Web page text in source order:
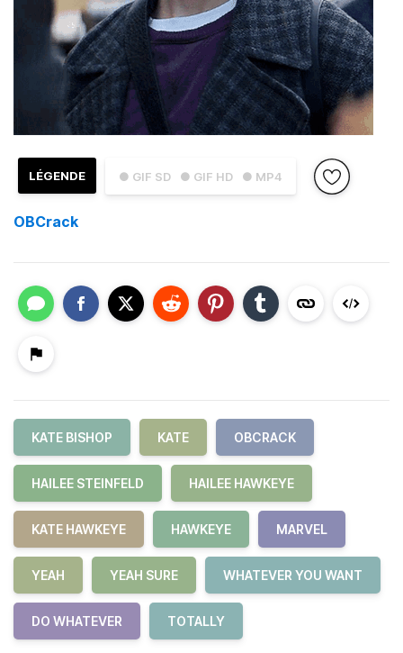
● GIF SD ● GIF HD ● MP4
LÉGENDE
OBCrack
KATE BISHOP KATE OBCRACK
HAILEE STEINFELD HAILEE HAWKEYE
KATE HAWKEYE HAWKEYE MARVEL
YEAH YEAH SURE WHATEVER YOU WANT
DO WHATEVER TOTALLY